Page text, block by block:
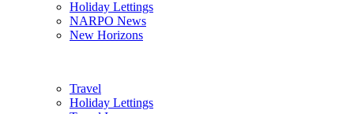
Holiday Lettings
NARPO News
New Horizons
Travel
Holiday Lettings